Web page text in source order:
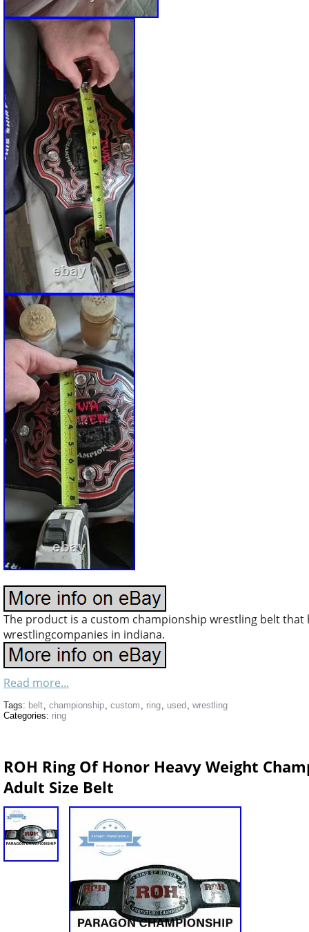
The product is a custom championship wrestling belt that
wrestlingcompanies in indiana.
Read more...
Tags: belt, championship, custom , ring, used , wrestling
Categories: ring
ROH Ring Of Honor Heavy Weight
Adult Size Belt